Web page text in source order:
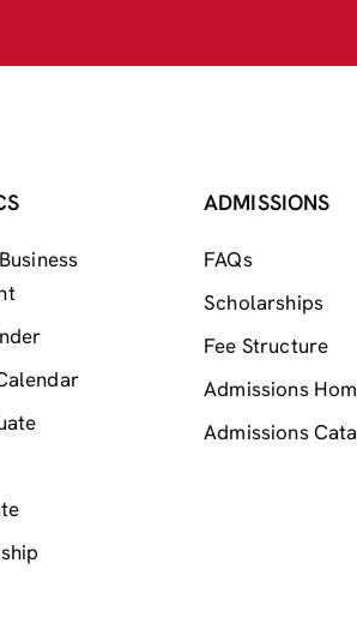
ADMISSIONS
FAQs
Scholarships
Fee Structure
Admissions
Admissions